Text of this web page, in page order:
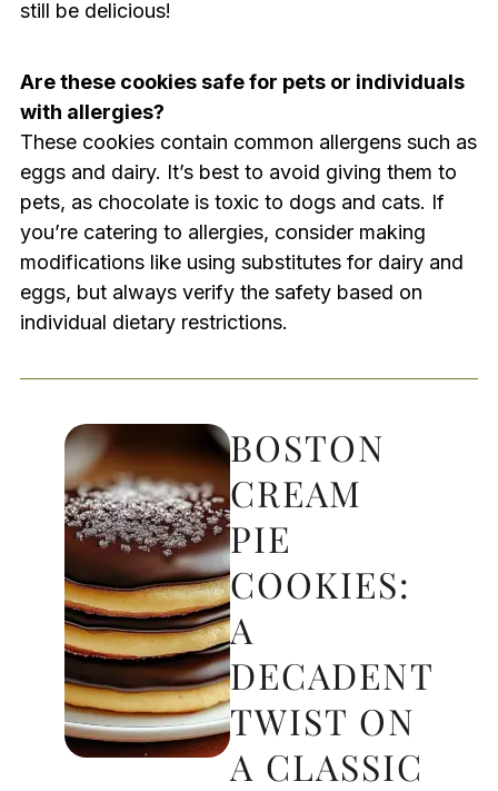
still be delicious!
Are these cookies safe for pets or individuals
with allergies?
These cookies contain common allergens such as
eggs and dairy. It’s best to avoid giving them to
pets, as chocolate is toxic to dogs and cats. If
you’re catering to allergies, consider making
modifications like using substitutes for dairy and
eggs, but always verify the safety based on
individual dietary restrictions.
BOSTON
CREAM
PIE
COOKIES:
A
DECADENT
TWIST ON
A CLASSIC